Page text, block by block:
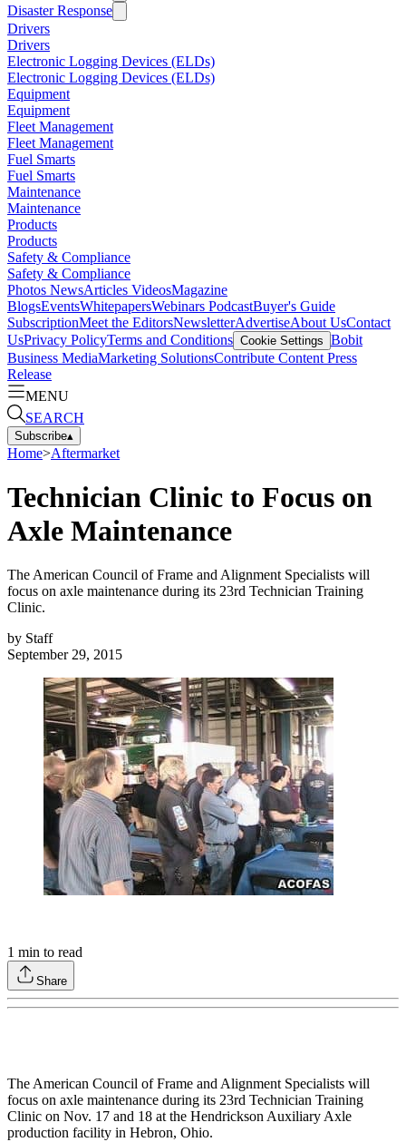
Disaster Response
Drivers
Drivers
Electronic Logging Devices (ELDs)
Electronic Logging Devices (ELDs)
Equipment
Equipment
Fleet Management
Fleet Management
Fuel Smarts
Fuel Smarts
Maintenance
Maintenance
Products
Products
Safety & Compliance
Safety & Compliance
Photos NewsArticles VideosMagazine
BlogsEventsWhitepapersWebinars PodcastBuyer's Guide
SubscriptionMeet the EditorsNewsletterAdvertiseAbout UsContact
UsPrivacy PolicyTerms and Conditions Cookie Settings Bobit
Business MediaMarketing SolutionsContribute Content Press
Release
MENU
SEARCH
Subscribe▴
Home>Aftermarket
Technician Clinic to Focus on
Axle Maintenance
The American Council of Frame and Alignment Specialists will
focus on axle maintenance during its 23rd Technician Training
Clinic.
by Staff
September 29, 2015
1 min to read
Share
The American Council of Frame and Alignment Specialists will
focus on axle maintenance during its 23rd Technician Training
Clinic on Nov. 17 and 18 at the Hendrickson Auxiliary Axle
production facility in Hebron, Ohio.